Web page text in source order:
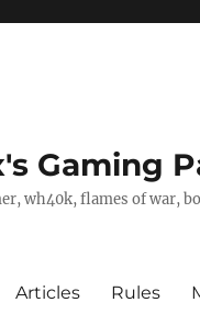
Gaming
wh40k, flames of war,
Articles Rules